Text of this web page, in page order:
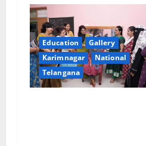
Education
Gallery
Karimnagar
National
Telangana